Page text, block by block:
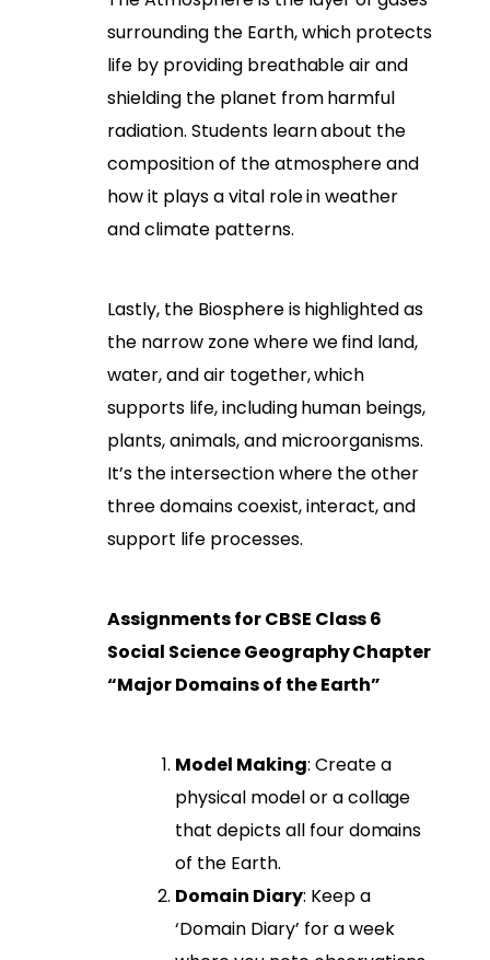
surrounding the Earth, which protects
life by providing breathable air and
shielding the planet from harmful
radiation. Students learn about the
composition of the atmosphere and
how it plays a vital role in weather
and climate patterns.
Lastly, the Biosphere is highlighted as
the narrow zone where we find land,
water, and air together, which
supports life, including human beings,
plants, animals, and microorganisms.
It’s the intersection where the other
three domains coexist, interact, and
support life processes.
Assignments for CBSE Class 6
Social Science Geography Chapter
“Major Domains of the Earth”
Model Making: Create a
physical model or a collage
that depicts all four domains
of the Earth.
Domain Diary: Keep a
‘Domain Diary’ for a week